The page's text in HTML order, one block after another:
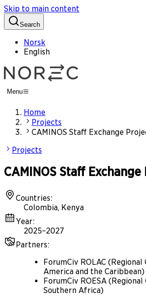
Skip to main content
Search
Norsk
English
Menu
Home
Projects
CAMINOS Staff Exchange
Projects
CAMINOS Staff
Countries:
Colombia, Kenya
Year:
2025–2027
Partners:
ForumCiv ROLAC
America and the Caribbean)
ForumCiv ROESA
Southern Africa)